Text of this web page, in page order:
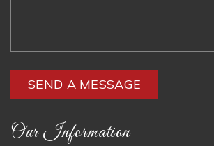
Our Information